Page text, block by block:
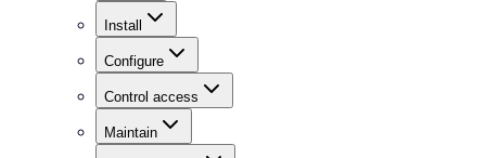
Install
Configure
Control access
Maintain